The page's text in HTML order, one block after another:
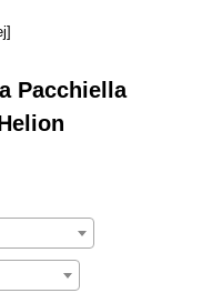
spare
Pacchiella